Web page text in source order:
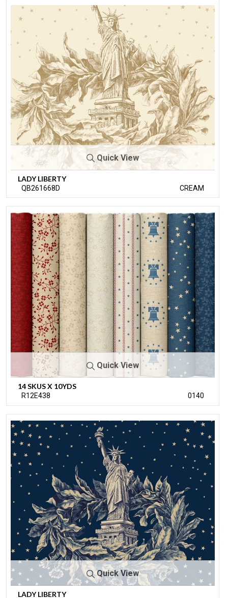
Quick View
LADY LIBERTY
QB261668D CREAM
Quick View
14 SKUS X 10YDS
R12E438 0140
Quick View
LADY LIBERTY